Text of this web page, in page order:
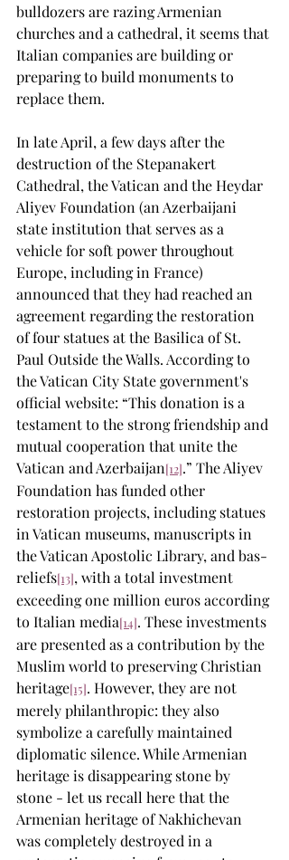
bulldozers are razing Armenian
churches and a cathedral, it seems that
Italian companies are building or
preparing to build monuments to
replace them.
In late April, a few days after the
destruction of the Stepanakert
Cathedral, the Vatican and the Heydar
Aliyev Foundation (an Azerbaijani
state institution that serves as a
vehicle for soft power throughout
Europe, including in France)
announced that they had reached an
agreement regarding the restoration
of four statues at the Basilica of St.
Paul Outside the Walls. According to
the Vatican City State government's
official website: “This donation is a
testament to the strong friendship and
mutual cooperation that unite the
Vatican and Azerbaijan[12].” The Aliyev
Foundation has funded other
restoration projects, including statues
in Vatican museums, manuscripts in
the Vatican Apostolic Library, and bas-
reliefs[13], with a total investment
exceeding one million euros according
to Italian media[14]. These investments
are presented as a contribution by the
Muslim world to preserving Christian
heritage[15]. However, they are not
merely philanthropic: they also
symbolize a carefully maintained
diplomatic silence. While Armenian
heritage is disappearing stone by
stone - let us recall here that the
Armenian heritage of Nakhichevan
was completely destroyed in a